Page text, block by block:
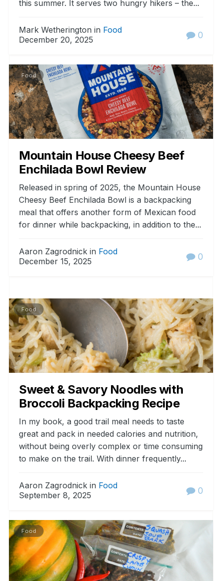
this summer. It serves two hungry hikers – the...
Mark Wetherington in Food
December 20, 2025
0
Food
Mountain House Cheesy Beef
Enchilada Bowl Review
Released in spring of 2025, the Mountain House
Cheesy Beef Enchilada Bowl is a backpacking
meal that offers another form of Mexican food
for dinner while backpacking, in addition to the...
Aaron Zagrodnick in Food
December 15, 2025
0
Food
Sweet & Savory Noodles with
Broccoli Backpacking Recipe
In my book, a good trail meal needs to taste
great and pack in needed calories and nutrition,
without being overly complex or time consuming
to make on the trail. With dinner frequently...
Aaron Zagrodnick in Food
September 8, 2025
0
Food